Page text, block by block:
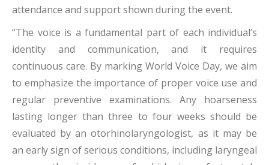
attendance and support shown during the event.
“The voice is a fundamental part of each individual’s
identity and communication, and it requires
continuous care. By marking World Voice Day, we aim
to emphasize the importance of proper voice use and
regular preventive examinations. Any hoarseness
lasting longer than three to four weeks should be
evaluated by an otorhinolaryngologist, as it may be
an early sign of serious conditions, including laryngeal